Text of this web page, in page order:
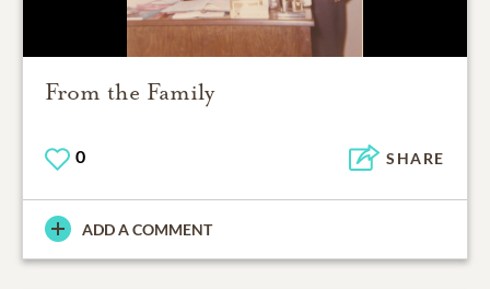
From the Family
0 SHARE
ADD A COMMENT